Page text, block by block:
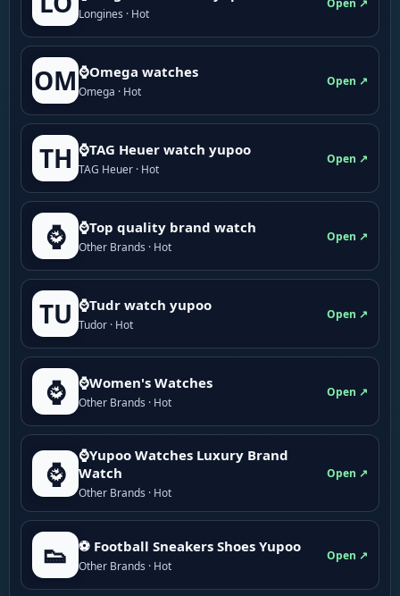
Longines · Hot
OM ⌚Omega watches
Omega · Hot
Open ↗
TH ⌚TAG Heuer watch yupoo
TAG Heuer · Hot
Open ↗
⌚ ⌚Top quality brand watch
Other Brands · Hot
Open ↗
TU ⌚Tudr watch yupoo
Tudor · Hot
Open ↗
⌚ ⌚Women's Watches
Other Brands · Hot
Open ↗
⌚
⌚Yupoo Watches Luxury Brand
Watch
Other Brands · Hot
Open ↗
👟 ⚽ Football Sneakers Shoes Yupoo
Other Brands · Hot
Open ↗